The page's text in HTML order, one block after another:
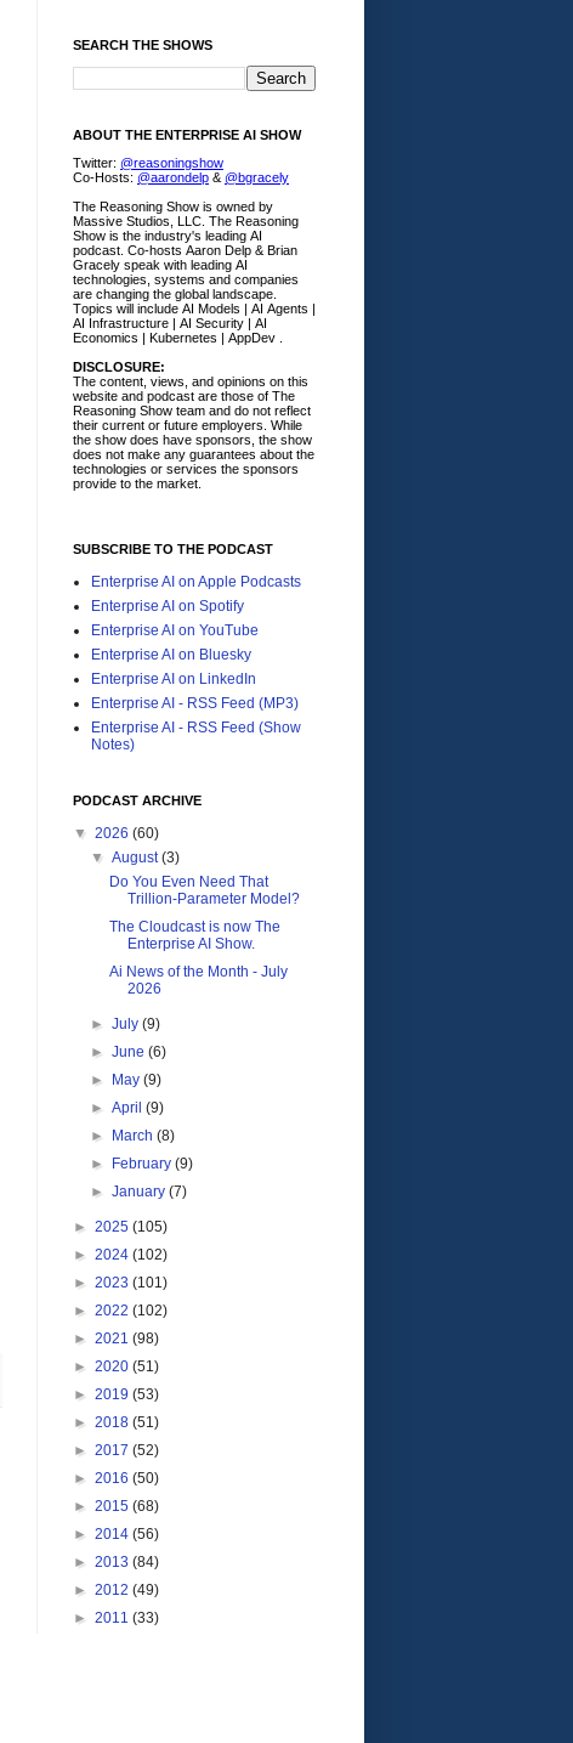
SEARCH THE SHOWS
ABOUT THE ENTERPRISE AI SHOW
Twitter: @reasoningshow
Co-Hosts: @aarondelp & @bgracely
The Reasoning Show is owned by
Massive Studios, LLC. The Reasoning
Show is the industry's leading AI
podcast. Co-hosts Aaron Delp & Brian
Gracely speak with leading AI
technologies, systems and companies
are changing the global landscape.
Topics will include AI Models | AI Agents |
AI Infrastructure | AI Security | AI
Economics | Kubernetes | AppDev .
DISCLOSURE:
The content, views, and opinions on this
website and podcast are those of The
Reasoning Show team and do not reflect
their current or future employers. While
the show does have sponsors, the show
does not make any guarantees about the
technologies or services the sponsors
provide to the market.
SUBSCRIBE TO THE PODCAST
Enterprise AI on Apple Podcasts
Enterprise AI on Spotify
Enterprise AI on YouTube
Enterprise AI on Bluesky
Enterprise AI on LinkedIn
Enterprise AI - RSS Feed (MP3)
Enterprise AI - RSS Feed (Show
Notes)
PODCAST ARCHIVE
▼ 2026 (60)
▼August(3)
Do You Even Need That
Trillion-Parameter Model?
The Cloudcast is now The
Enterprise AI Show.
Ai News of the Month - July
2026
►July(9)
►June(6)
►
May(9)
►April(9)
►
March(8)
►
February(9)
►January(7)
► 2025 (105)
► 2024 (102)
► 2023 (101)
► 2022 (102)
► 2021 (98)
► 2020 (51)
► 2019 (53)
► 2018 (51)
► 2017 (52)
► 2016 (50)
► 2015 (68)
► 2014 (56)
► 2013 (84)
► 2012 (49)
► 2011 (33)